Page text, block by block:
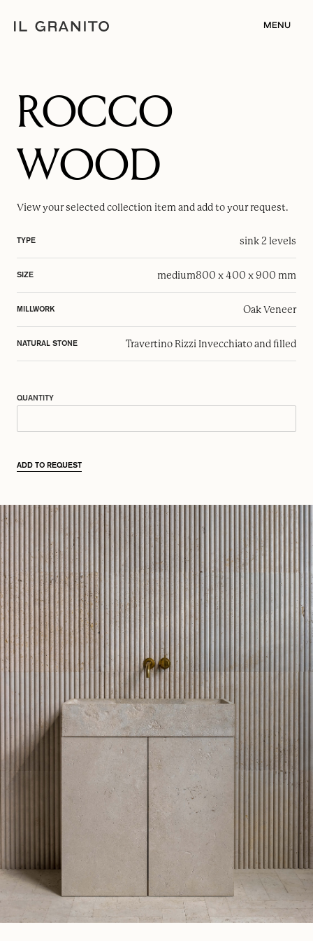
MENU
ROCCO
WOOD
View your selectedcollection item and add to your request.
TYPE sink 2 levels
SIZE medium800 x 400 x 900 mm
MILLWORK Oak Veneer
NATURAL STONE Travertino Rizzi Invecchiato and filled
QUANTITY